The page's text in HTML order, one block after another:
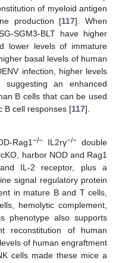
of myeloid antigen
production [117]. When
SGM3-BLT have higher
lower levels of immature
basal levels of human
infection, higher levels
an enhanced
B cells that can be used
B cell responses [117].
Rag1 −/−IL2rγ−/−double
harbor NOD and Rag1
IL-2 receptor, plus a
signal regulatory protein
in mature B and T cells,
hemolytic complement,
phenotype also supports
reconstitution of human
of human engraftment
cells made these mice a